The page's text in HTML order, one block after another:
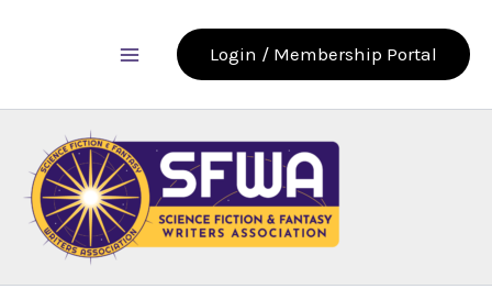
Login / Membership Portal